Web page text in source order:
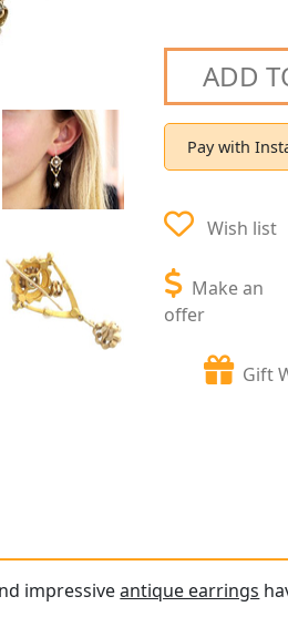
ADD
Pay with
Wish list
Make an
offer
Gift
impressiveantique earrings